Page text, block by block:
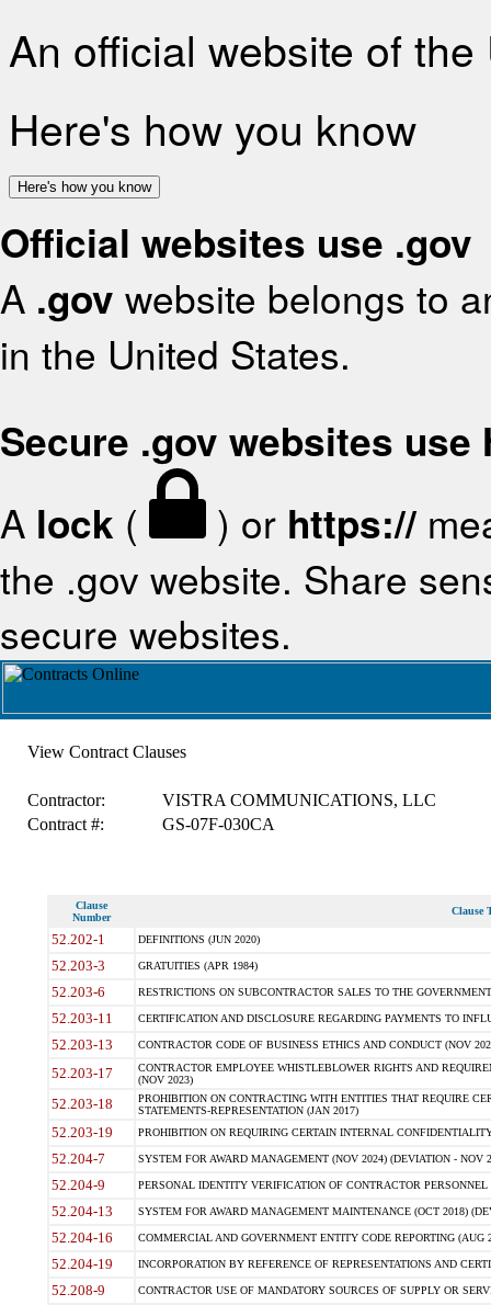
An official website of
Here's how you know
Here's how you know
Official websites use .gov
A .gov website belongs to
in the United States.
Secure .gov websites use
A lock ( ) or https://
the .gov website. Share
secure websites.
View Contract Clauses
Contractor:
VISTRA COMMUNICATIONS, LLC
Contract #:
GS-07F-030CA
Clause
Number
Clause
52.202-1 DEFINITIONS (JUN 2020)
52.203-3 GRATUITIES (APR 1984)
52.203-6 RESTRICTIONS ON SUBCONTRACTOR SALES TO THE
52.203-11 CERTIFICATION AND DISCLOSURE REGARDING PAYMENTS TO
52.203-13 CONTRACTOR CODE OF BUSINESS ETHICS AND CONDUCT (NOV
52.203-17
CONTRACTOR EMPLOYEE WHISTLEBLOWER RIGHTS AND
(NOV 2023)
52.203-18
PROHIBITION ON CONTRACTING WITH ENTITIES THAT REQUIRE
STATEMENTS-REPRESENTATION (JAN 2017)
52.203-19 PROHIBITION ON REQUIRING CERTAIN INTERNAL
52.204-7 SYSTEM FOR AWARD MANAGEMENT (NOV 2024) (DEVIATION - NOV
52.204-9 PERSONAL IDENTITY VERIFICATION OF CONTRACTOR PERSONNEL
52.204-13 SYSTEM FOR AWARD MANAGEMENT MAINTENANCE (OCT 2018)
52.204-16 COMMERCIAL AND GOVERNMENT ENTITY CODE REPORTING (AUG
52.204-19 INCORPORATION BY REFERENCE OF REPRESENTATIONS AND
52.208-9 CONTRACTOR USE OF MANDATORY SOURCES OF SUPPLY OR